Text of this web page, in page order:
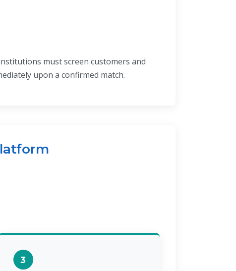
must screen customers and
upon a confirmed match.
3